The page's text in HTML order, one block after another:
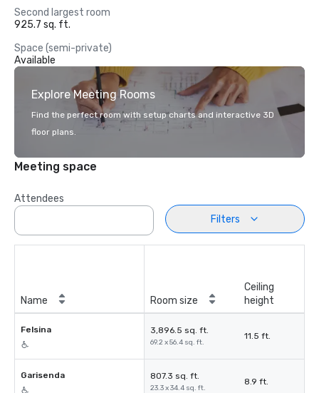
Second largest room
925.7 sq. ft.
Space (semi-private)
Available
Explore Meeting Rooms
Find the perfect room with setup charts and interactive 3D
floor plans.
Meeting space
Attendees
Filters
Name Room size
Ceiling
height
Felsina 3,896.5 sq. ft.
69.2 x 56.4 sq. ft.
11.5 ft.
Garisenda 807.3 sq. ft.
23.3 x 34.4 sq. ft.
8.9 ft.